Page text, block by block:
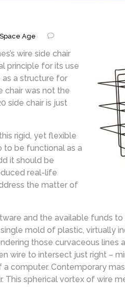
Space Age
wire side chair
principle for its use
a structure for
chair was not the
side chair is just
rigid, yet flexible
to be functional as a
it should be
real-life
the matter of
and the available funds
mold of plastic, virtually
those curvaceous lines
to intersect just right –
computer. Contemporary
This spherical vortex of wire